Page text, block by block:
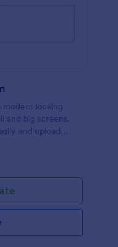
looking
and big screens.
and upload